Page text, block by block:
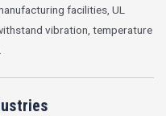
facilities, UL
vibration, temperature